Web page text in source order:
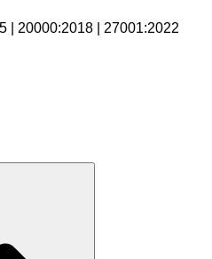
| 20000:2018 | 27001:2022